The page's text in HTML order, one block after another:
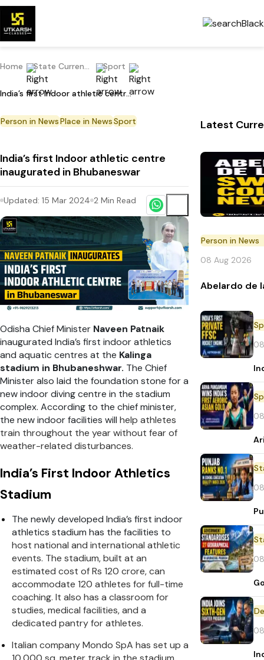
Home State Current Affairs Sport
India’s first Indoor athletic centre inaugurated in Bhubaneswar
Person in NewsPlace in NewsSport
India’s first Indoor athletic centre
inaugurated in Bhubaneswar
Updated: 15 Mar 2024 2 Min Read
Odisha Chief Minister Naveen Patnaik
inaugurated India’s first indoor athletics
and aquatic centres at the Kalinga
stadium in Bhubaneshwar. The Chief
Minister also laid the foundation stone for a
new indoor diving centre in the stadium
complex. According to the chief minister,
the new indoor facilities will help athletes
train throughout the year without fear of
weather-related disturbances.
India’s First Indoor Athletics
Stadium
The newly developed India’s first indoor
athletics stadium has the facilities to
host national and international athletic
events. The stadium, built at an
estimated cost of Rs 120 crore, can
accommodate 120 athletes for full-time
coaching. It also has a classroom for
studies, medical facilities, and a
dedicated pantry for athletes.
Italian company Mondo SpA has set up a
Latest
Person in News
08 Aug 2026
Abelardo de